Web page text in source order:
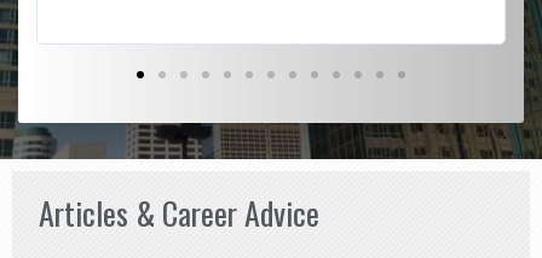
Articles & Career Advice